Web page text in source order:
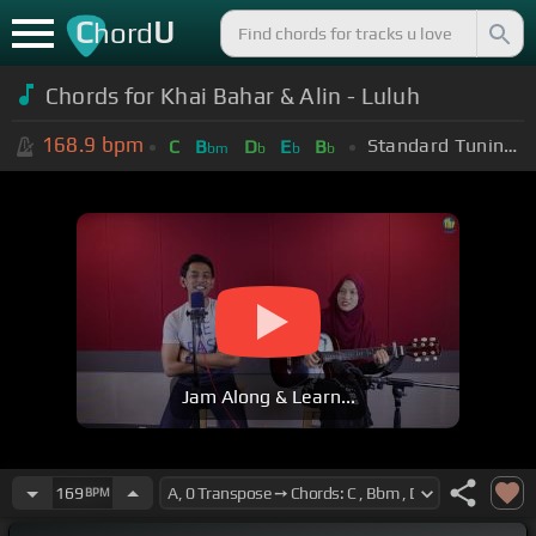
ChordU
Chords for Khai Bahar & Alin - Luluh
168.9 bpm C Bbm Db Eb Bb Standard Tuning (EADGBE)
Jam Along & Learn...
169 BPM